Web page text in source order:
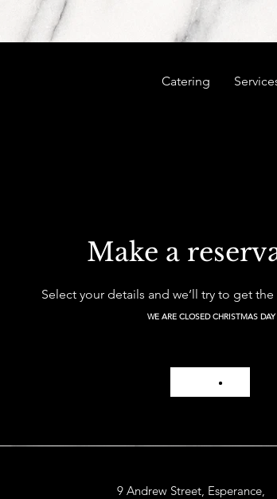
Catering
Make a
Select your details and we’ll try to get
WE ARE CLOSED CHRISTMAS DAY
9 Andrew Street, Esperance,